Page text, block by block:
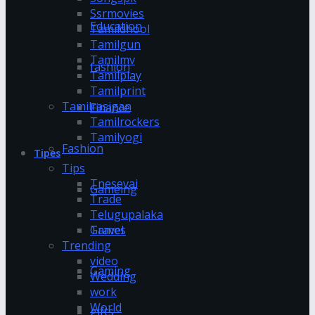
Education
fashion
Finance
Fashion
Gameing
Games
Gaming
gifts
Ssrmovies
Tamildhool
Tamilgun
Tamilmv
Tamilplay
Tamilprint
Tamilrasigan
Tamilrockers
Tamilyogi
Tipes
Tips
Tnesevai
Trade
Telugupalaka
Travel
Trending
video
Wedding
work
World